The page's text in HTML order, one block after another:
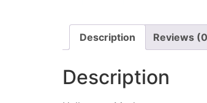
Description Reviews
Description